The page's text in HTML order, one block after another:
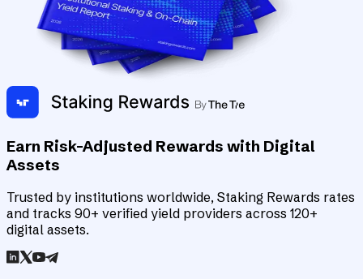
Earn Risk-Adjusted Rewards with Digital
Assets
Trusted by institutions worldwide, Staking Rewards rates
and tracks 90+ verified yield providers across 120+
digital assets.